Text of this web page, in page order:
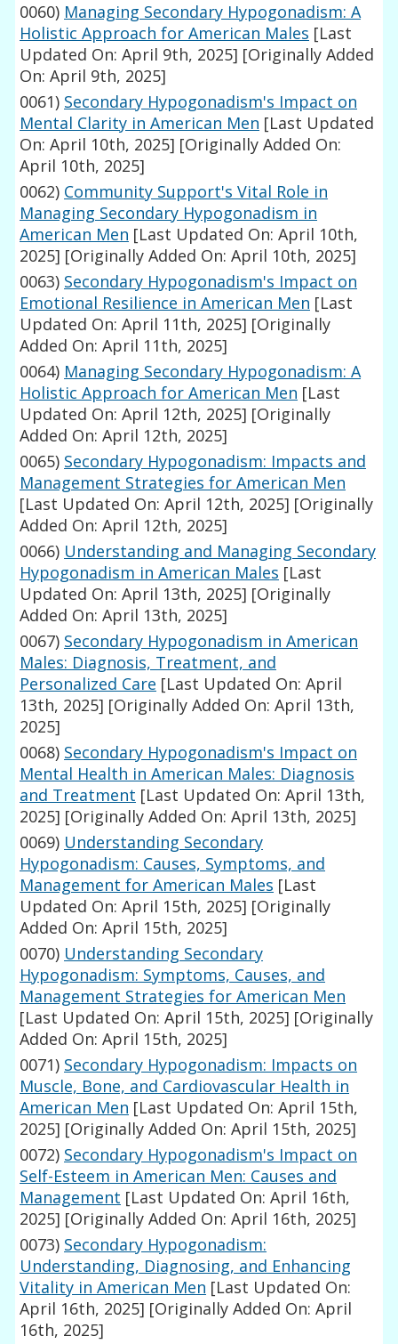
0060) Managing Secondary Hypogonadism: A
Holistic Approach for American Males [Last
Updated On: April 9th, 2025] [Originally Added
On: April 9th, 2025]
0061) Secondary Hypogonadism's Impact on
Mental Clarity in American Men [Last Updated
On: April 10th, 2025] [Originally Added On:
April 10th, 2025]
0062) Community Support's Vital Role in
Managing Secondary Hypogonadism in
American Men [Last Updated On: April 10th,
2025] [Originally Added On: April 10th, 2025]
0063) Secondary Hypogonadism's Impact on
Emotional Resilience in American Men [Last
Updated On: April 11th, 2025] [Originally
Added On: April 11th, 2025]
0064) Managing Secondary Hypogonadism: A
Holistic Approach for American Men [Last
Updated On: April 12th, 2025] [Originally
Added On: April 12th, 2025]
0065) Secondary Hypogonadism: Impacts and
Management Strategies for American Men
[Last Updated On: April 12th, 2025] [Originally
Added On: April 12th, 2025]
0066) Understanding and Managing Secondary
Hypogonadism in American Males [Last
Updated On: April 13th, 2025] [Originally
Added On: April 13th, 2025]
0067) Secondary Hypogonadism in American
Males: Diagnosis, Treatment, and
Personalized Care [Last Updated On: April
13th, 2025] [Originally Added On: April 13th,
2025]
0068) Secondary Hypogonadism's Impact on
Mental Health in American Males: Diagnosis
and Treatment [Last Updated On: April 13th,
2025] [Originally Added On: April 13th, 2025]
0069) Understanding Secondary
Hypogonadism: Causes, Symptoms, and
Management for American Males [Last
Updated On: April 15th, 2025] [Originally
Added On: April 15th, 2025]
0070) Understanding Secondary
Hypogonadism: Symptoms, Causes, and
Management Strategies for American Men
[Last Updated On: April 15th, 2025] [Originally
Added On: April 15th, 2025]
0071) Secondary Hypogonadism: Impacts on
Muscle, Bone, and Cardiovascular Health in
American Men [Last Updated On: April 15th,
2025] [Originally Added On: April 15th, 2025]
0072) Secondary Hypogonadism's Impact on
Self-Esteem in American Men: Causes and
Management [Last Updated On: April 16th,
2025] [Originally Added On: April 16th, 2025]
0073) Secondary Hypogonadism:
Understanding, Diagnosing, and Enhancing
Vitality in American Men [Last Updated On:
April 16th, 2025] [Originally Added On: April
16th, 2025]